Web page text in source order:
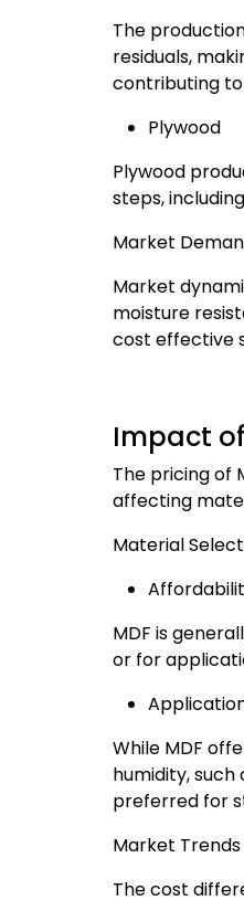
The
residuals,
contributing
Plywood
Plywood
steps,
Market
Market
moisture
cost effective
Impact
The pricing of
affecting
Material
MDF is
or for
While MDF
humidity,
preferred for
Market Trends
The cost